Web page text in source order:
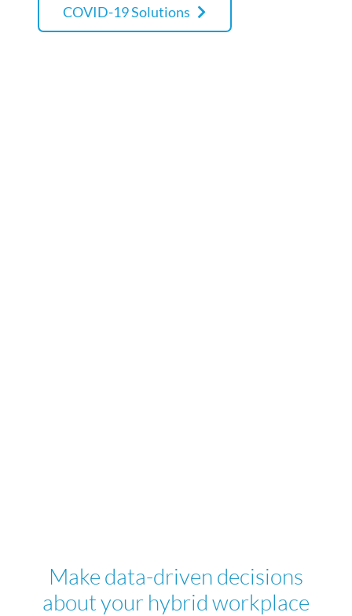
COVID-19 Solutions
Make data-driven decisions
about your hybrid workplace